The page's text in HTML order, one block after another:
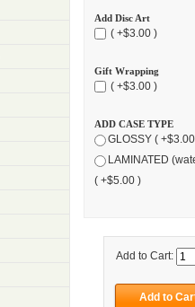
Add Disc Art
( +$3.00 )
Gift Wrapping
( +$3.00 )
ADD CASE TYPE
GLOSSY (
LAMINATED
( +$5.00 )
Add to Cart: